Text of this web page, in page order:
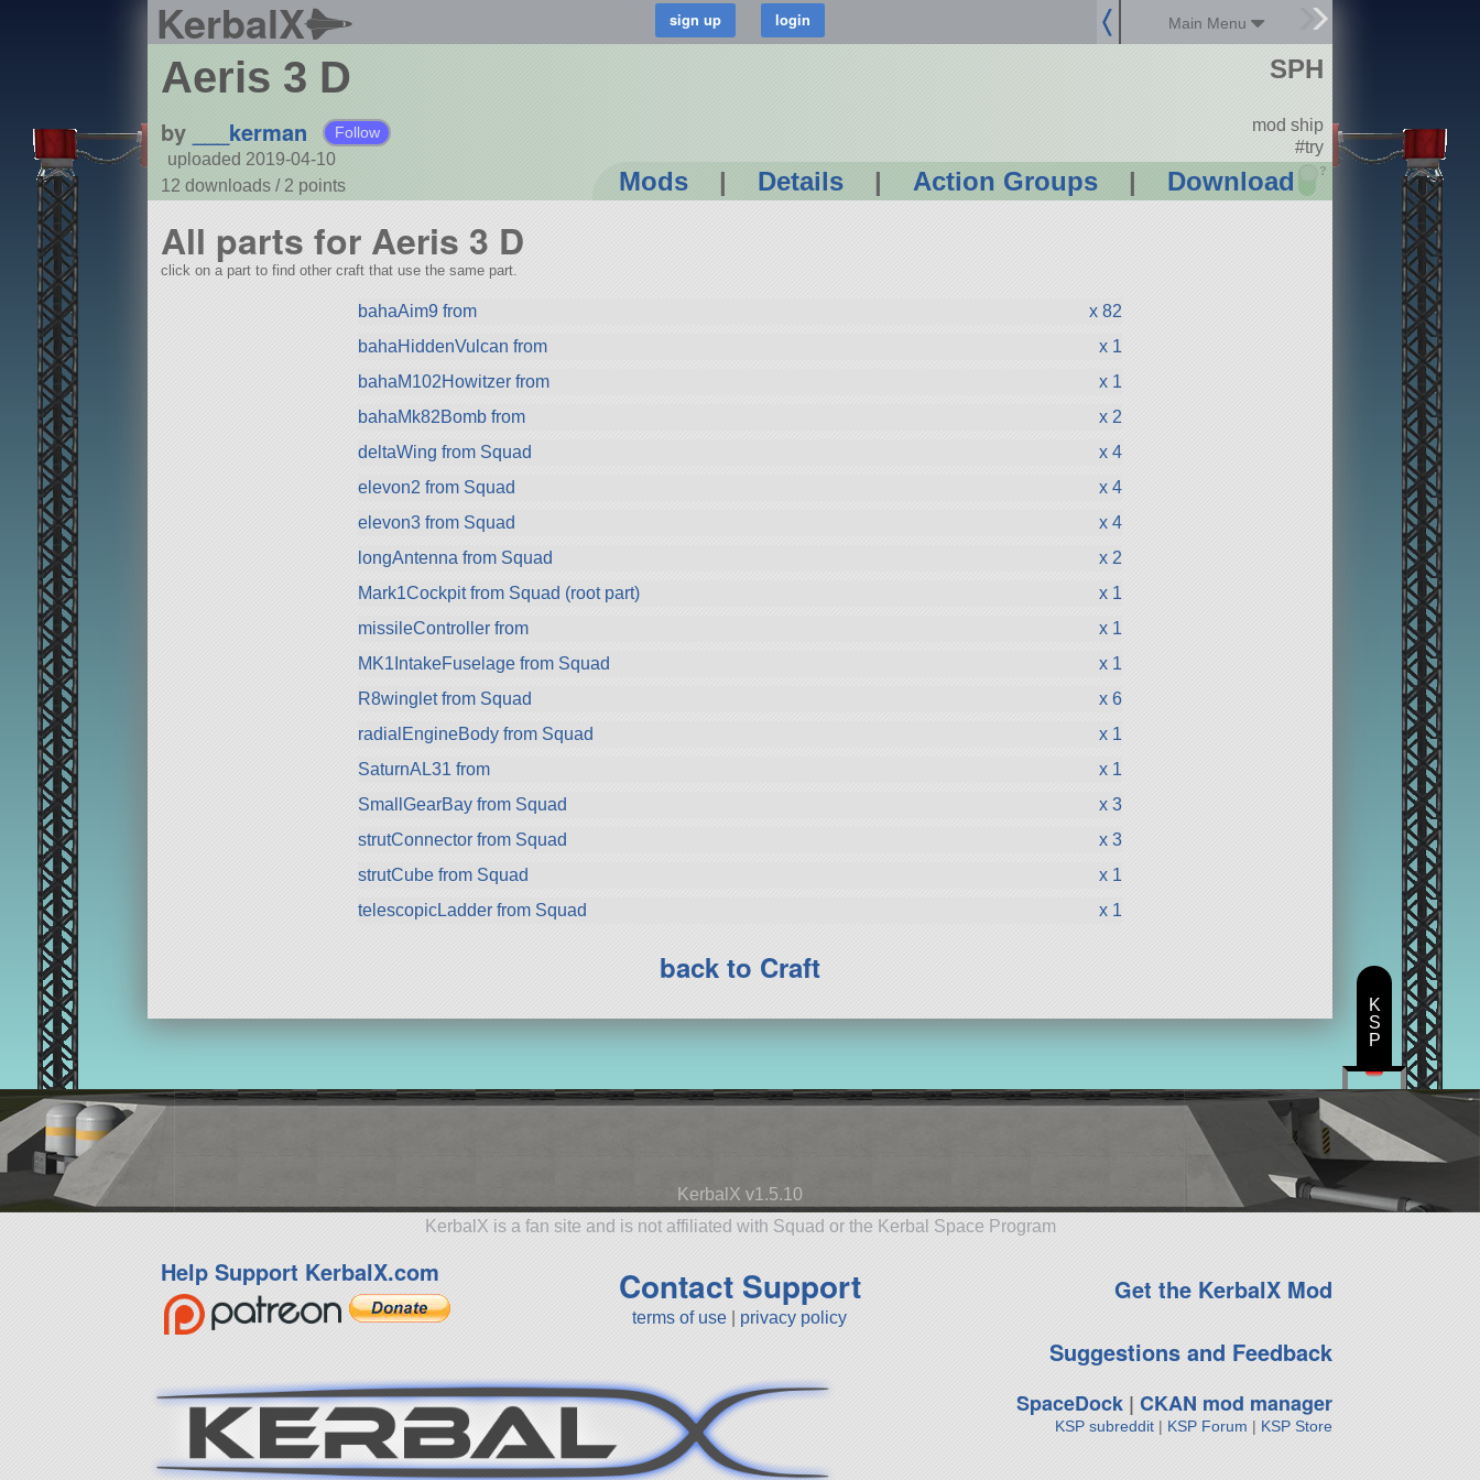
KerbalX Main Menu
Aeris 3 D
by ___kerman Follow
uploaded 2019-04-10
12 downloads / 2 points Mods | Details | Action Groups | Download ?
SPH
mod ship
#try
All parts for Aeris 3 D
click on a part to find other craft that use the same part.
bahaAim9 from
x 82
bahaHiddenVulcan from
x 1
bahaM102Howitzer from
x 1
bahaMk82Bomb from
x 2
deltaWing from Squad
x 4
elevon2 from Squad
x 4
elevon3 from Squad
x 4
longAntenna from Squad
x 2
Mark1Cockpit from Squad (root part)
x 1
missileController from
x 1
MK1IntakeFuselage from Squad
x 1
R8winglet from Squad
x 6
radialEngineBody from Squad
x 1
SaturnAL31 from
x 1
SmallGearBay from Squad
x 3
strutConnector from Squad
x 3
strutCube from Squad
x 1
telescopicLadder from Squad
x 1
back to Craft
KerbalX v1.5.10
KerbalX is a fan site and is not affiliated with Squad or the Kerbal Space Program
Help Support KerbalX.com Contact Support
terms of use privacy policy
Get the KerbalX Mod
Suggestions and Feedback
SpaceDock| CKAN mod manager
KSP subreddit| KSP Forum | KSP Store
K
S
P